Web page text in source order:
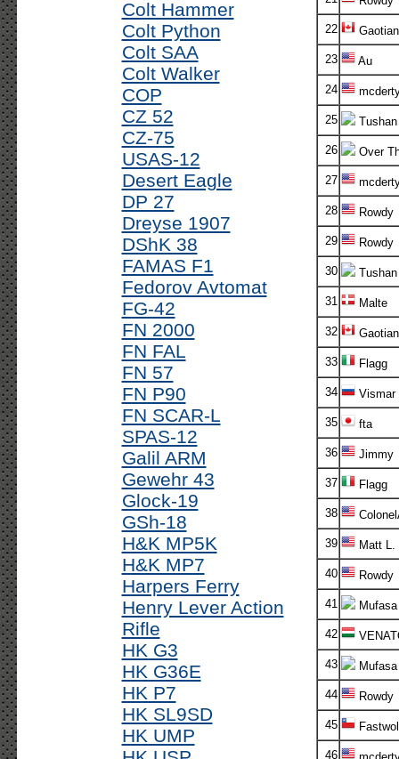
Colt Hammer
Colt Python
Colt SAA
Colt Walker
COP
CZ 52
CZ-75
USAS-12
Desert Eagle
DP 27
Dreyse 1907
DShK 38
FAMAS F1
Fedorov Avtomat
FG-42
FN 2000
FN FAL
FN 57
FN P90
FN SCAR-L
SPAS-12
Galil ARM
Gewehr 43
Glock-19
GSh-18
H&K MP5K
H&K MP7
Harpers Ferry
Henry Lever Action
Rifle
HK G3
HK G36E
HK P7
HK SL9SD
HK UMP
22
23 Au
24
25 Tushan
26 Over
27
28 Rowdy
29 Rowdy
30 Tushan
31 Malte
32
33 Flagg
34 Vismar
35 fta
36 Jimmy
37 Flagg
38
39 Matt L.
40 Rowdy
41 Mufasa
42
43 Mufasa
44 Rowdy
45
46